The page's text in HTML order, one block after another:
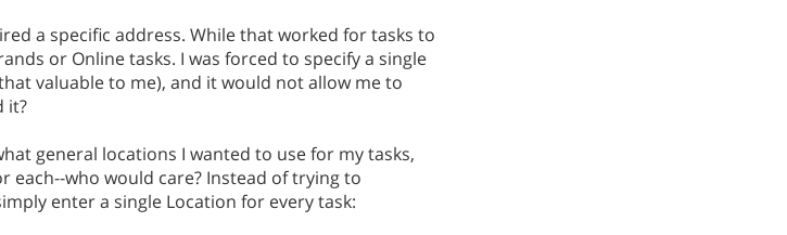
a specific address. While that worked for tasks to
or Online tasks. I was forced to specify a single
valuable to me), and it would not allow me to
it?
general locations I wanted to use for my tasks,
each--who would care? Instead of trying to
enter a single Location for every task: